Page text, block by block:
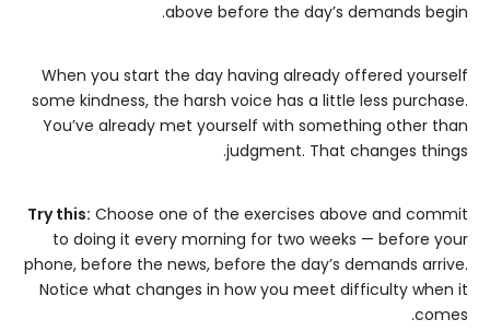
above before the day’s demands begin.
When you start the day having already offered yourself
some kindness, the harsh voice has a little less purchase.
You’ve already met yourself with something other than
judgment. That changes things.
Try this: Choose one of the exercises above and commit
to doing it every morning for two weeks — before your
phone, before the news, before the day’s demands arrive.
Notice what changes in how you meet difficulty when it
comes.